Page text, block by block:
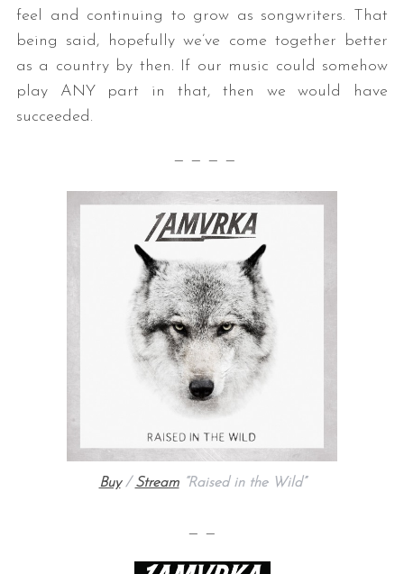
feel and continuing to grow as songwriters. That
being said, hopefully we’ve come together better
as a country by then. If our music could somehow
play ANY part in that, then we would have
succeeded.
— — — —
Buy/ Stream“Raised in the Wild”
— —